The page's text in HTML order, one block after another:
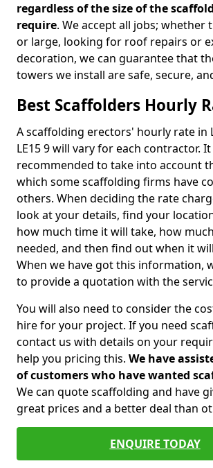
regardless of the size of the
require. We accept all jobs; whether
or large, looking for roof repairs or
decoration, we can guarantee that
towers we install are safe, secure,
Best Scaffolders Hourly
A scaffolding erectors' hourly rate in
LE15 9 will vary for each contractor. It
recommended to take into account
which some scaffolding firms have
others. When deciding the rate
look at your details, find your
how much time it will take, how
needed, and then find out when it
When we have got this information,
to provide a quotation with the
You will also need to consider the
hire for your project. If you need
contact us with details on your
help you pricing this. We have
of customers who have wanted
We can quote scaffolding and have
great prices and a better deal than
ENQUIRE TODAY